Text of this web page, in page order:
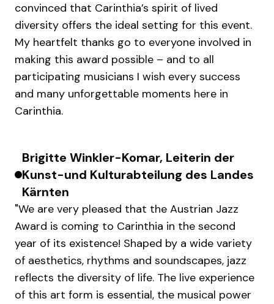
convinced that Carinthia’s spirit of lived
diversity offers the ideal setting for this event.
My heartfelt thanks go to everyone involved in
making this award possible – and to all
participating musicians I wish every success
and many unforgettable moments here in
Carinthia.
Brigitte Winkler-Komar, Leiterin der
Kunst-und Kulturabteilung des Landes
Kärnten
"We are very pleased that the Austrian Jazz
Award is coming to Carinthia in the second
year of its existence! Shaped by a wide variety
of aesthetics, rhythms and soundscapes, jazz
reflects the diversity of life. The live experience
of this art form is essential, the musical power